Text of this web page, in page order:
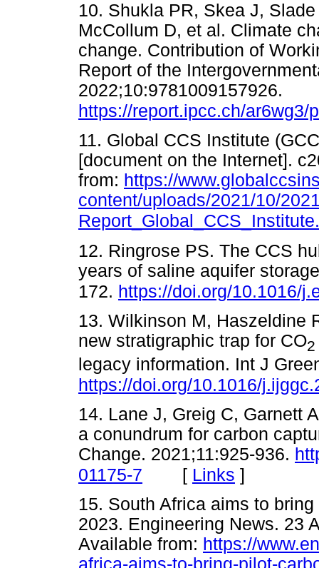
10. Shukla PR, Skea J,
McCollum D, et al. Climate
change. Contribution of
Report of the
2022;10:9781009157926.
https://report.ipcc.ch/ar6wg3/
11. Global CCS Institute
[document on the Internet].
from: https://
content/uploads/2021/10/
12. Ringrose PS. The CCS
years of saline aquifer
172. https://doi.org/10.1016/
13. Wilkinson M, Haszeldine
new stratigraphic trap for CO2
legacy information. Int J
https://doi.org/10.1016/
14. Lane J, Greig C, Garnett
a conundrum for carbon
Change. 2021;11:925-936.
01175-7 [ Links ]
15. South Africa aims to
2023. Engineering News. 23
Available from: https://
africa-aims-to-bring-pilot-